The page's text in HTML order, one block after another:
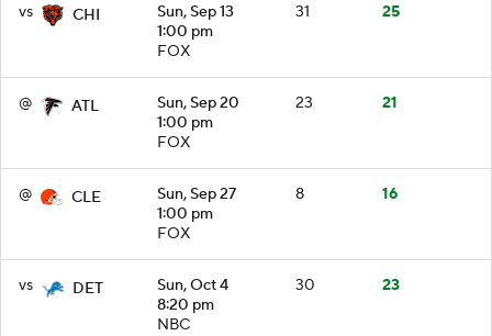
vs CHI
Sun, Sep 13
1:00 pm
FOX
31 25
@ ATL
Sun, Sep 20
1:00 pm
FOX
23 21
@ CLE
Sun, Sep 27
1:00 pm
FOX
8 16
vs DET
Sun, Oct 4
8:20 pm
NBC
30 23